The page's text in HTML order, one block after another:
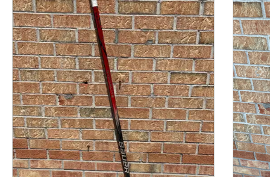
This is a product carousel with slides. Use Next and